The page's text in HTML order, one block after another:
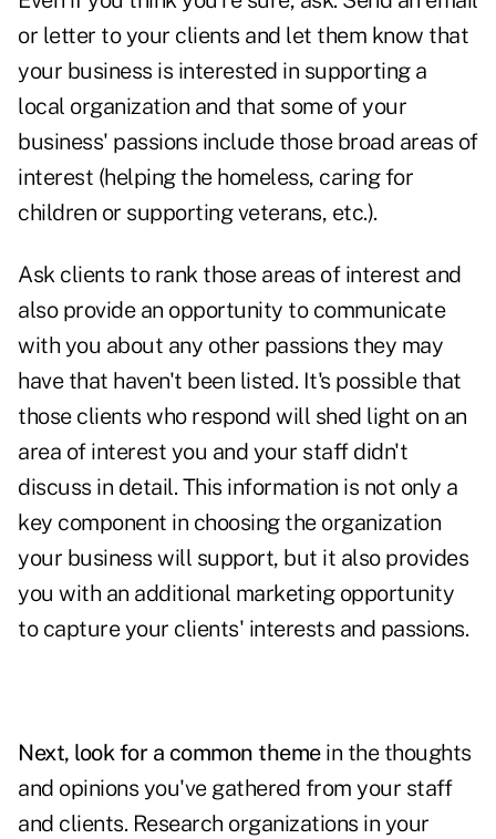
or letter to your clients and let them know that
your business is interested in supporting a
local organization and that some of your
business' passions include those broad areas of
interest (helping the homeless, caring for
children or supporting veterans, etc.).
Ask clients to rank those areas of interest and
also provide an opportunity to communicate
with you about any other passions they may
have that haven't been listed. It's possible that
those clients who respond will shed light on an
area of interest you and your staff didn't
discuss in detail. This information is not only a
key component in choosing the organization
your business will support, but it also provides
you with an additional marketing opportunity
to capture your clients' interests and passions.
Next, look for a common themein the thoughts
and opinions you've gathered from your staff
and clients. Research organizations in your